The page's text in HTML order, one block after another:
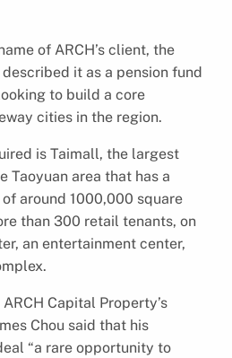
of ARCH’s client, the
it as a pension fund
to build a core
cities in the region.
is Taimall, the largest
Taoyuan area that has a
around 1000,000 square
than 300 retail tenants, on
an entertainment center,
Capital Property’s
Chou said that his
“a rare opportunity to